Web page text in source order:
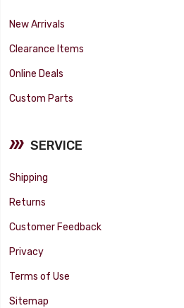
New Arrivals
Clearance Items
Online Deals
Custom Parts
SERVICE
Shipping
Returns
Customer Feedback
Privacy
Terms of Use
Sitemap